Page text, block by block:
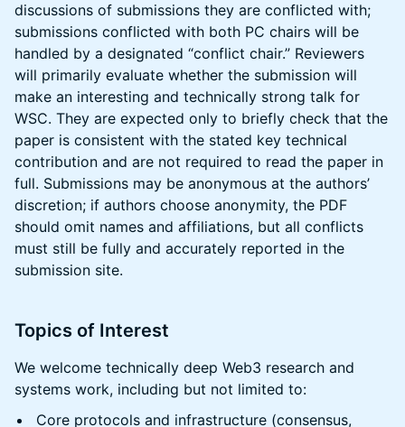
discussions of submissions they are conflicted with;
submissions conflicted with both PC chairs will be
handled by a designated “conflict chair.” Reviewers
will primarily evaluate whether the submission will
make an interesting and technically strong talk for
WSC. They are expected only to briefly check that the
paper is consistent with the stated key technical
contribution and are not required to read the paper in
full. Submissions may be anonymous at the authors’
discretion; if authors choose anonymity, the PDF
should omit names and affiliations, but all conflicts
must still be fully and accurately reported in the
submission site.
Topics of Interest
We welcome technically deep Web3 research and
systems work, including but not limited to:
Core protocols and infrastructure (consensus,